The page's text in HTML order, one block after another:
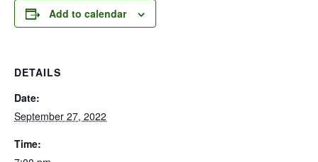
Add to calendar
DETAILS
Date:
September 27, 2022
Time: